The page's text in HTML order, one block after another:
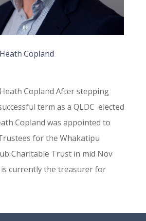
Copland
Copland After stepping
term as a QLDC elected
Copland was appointed to
for the Whakatipu
Charitable Trust in mid Nov
is currently the treasurer for